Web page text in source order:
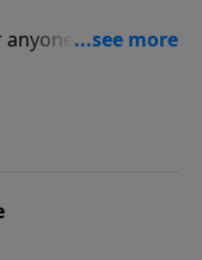
to be lazy
that they have.
of God. That
are to do